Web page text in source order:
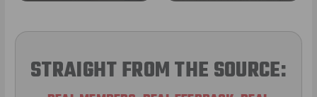
STRAIGHT FROM THE SOURCE: